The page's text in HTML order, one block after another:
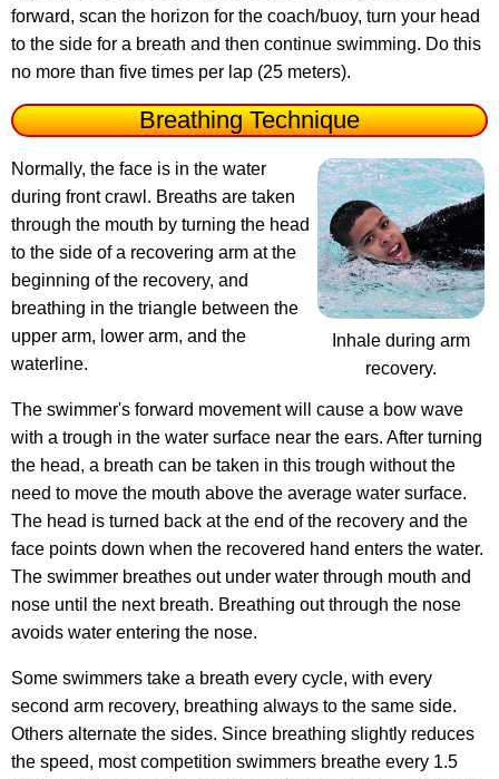
forward, scan the horizon for the coach/buoy, turn your head
to the side for a breath and then continue swimming. Do this
no more than five times per lap (25 meters).
Breathing Technique
Inhale during arm
recovery.
Normally, the face is in the water
during front crawl. Breaths are taken
through the mouth by turning the head
to the side of a recovering arm at the
beginning of the recovery, and
breathing in the triangle between the
upper arm, lower arm, and the
waterline.
The swimmer's forward movement will cause a bow wave
with a trough in the water surface near the ears. After turning
the head, a breath can be taken in this trough without the
need to move the mouth above the average water surface.
The head is turned back at the end of the recovery and the
face points down when the recovered hand enters the water.
The swimmer breathes out under water through mouth and
nose until the next breath. Breathing out through the nose
avoids water entering the nose.
Some swimmers take a breath every cycle, with every
second arm recovery, breathing always to the same side.
Others alternate the sides. Since breathing slightly reduces
the speed, most competition swimmers breathe every 1.5